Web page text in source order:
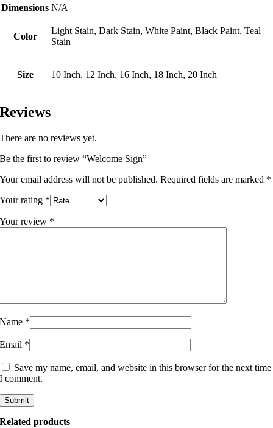
Dimensions N/A
Color
Light Stain, Dark Stain, White Paint, Black Paint, Teal
Stain
Size 10 Inch, 12 Inch, 16 Inch, 18 Inch, 20 Inch
Reviews
There are no reviews yet.
Be the first to review “Welcome Sign”
Your email address will not be published. Required fields are marked *
Your rating *
Your review *
Name *
Email *
Save my name, email, and website in this browser for the next time
I comment.
Related products